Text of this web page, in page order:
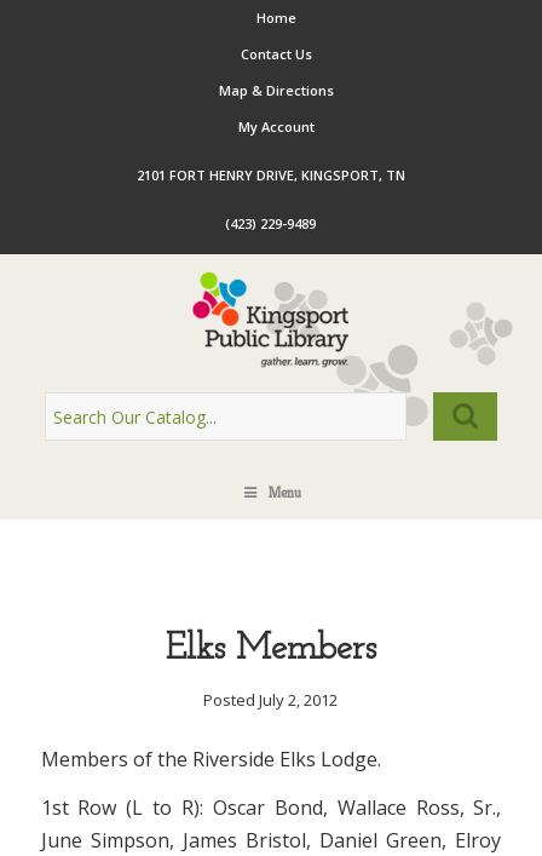
Home
Contact Us
Map & Directions
My Account
2101 FORT HENRY DRIVE, KINGSPORT, TN
(423) 229-9489
Menu
Elks Members
Posted July 2, 2012
Members of the Riverside Elks Lodge.
1st Row (L to R): Oscar Bond, Wallace Ross, Sr.,
June Simpson, James Bristol, Daniel Green, Elroy